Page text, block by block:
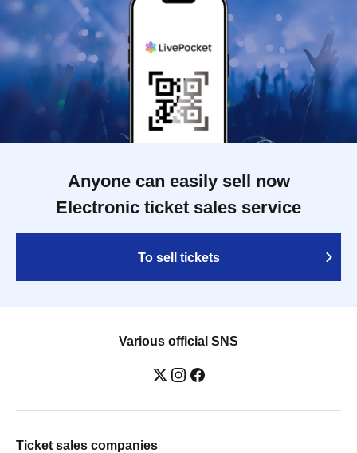
Anyone can easily sell now
Electronic ticket sales service
To sell tickets
Various official SNS
Ticket sales companies